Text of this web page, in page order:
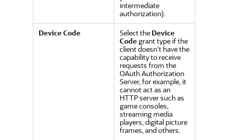
intermediate
authorization).
Device Code
Select the Device
Codegrant type if the
client doesn't have the
capability to receive
requests from the
OAuth Authorization
Server, for example, it
cannot act as an
HTTP server such as
game consoles,
streaming media
players, digital picture
frames, and others.